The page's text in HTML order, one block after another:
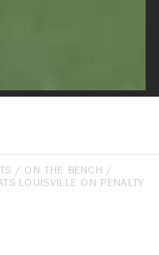
/ ON THE BENCH /
LOUISVILLE ON PENALTY